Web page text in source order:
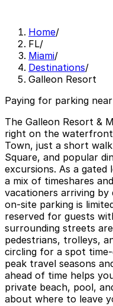
Home/
FL/
Miami/
Destinations/
Galleon Resort
Paying for parking
The Galleon Resort &
right on the waterfront
Town, just a short
Square, and popular
excursions. As a gated
a mix of timeshares
vacationers arriving by
on‑site parking is
reserved for guests
surrounding streets
pedestrians, trolleys,
circling for a spot
peak travel seasons
ahead of time helps
private beach, pool,
about where to leave